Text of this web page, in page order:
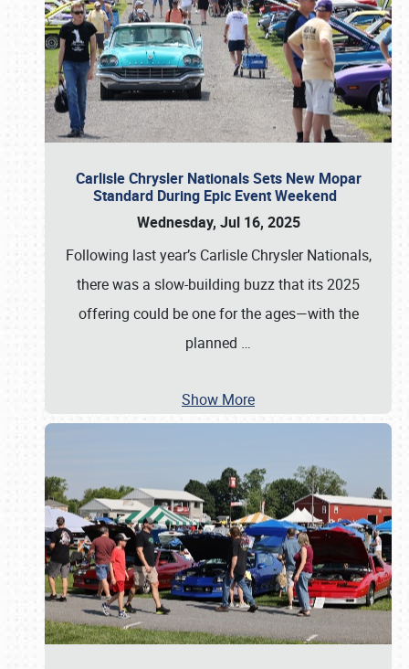
Carlisle Chrysler Nationals Sets New Mopar
Standard During Epic Event Weekend
Wednesday, Jul 16, 2025
Following last year’s Carlisle Chrysler Nationals,
there was a slow-building buzz that its 2025
offering could be one for the ages—with the
planned …
Show More